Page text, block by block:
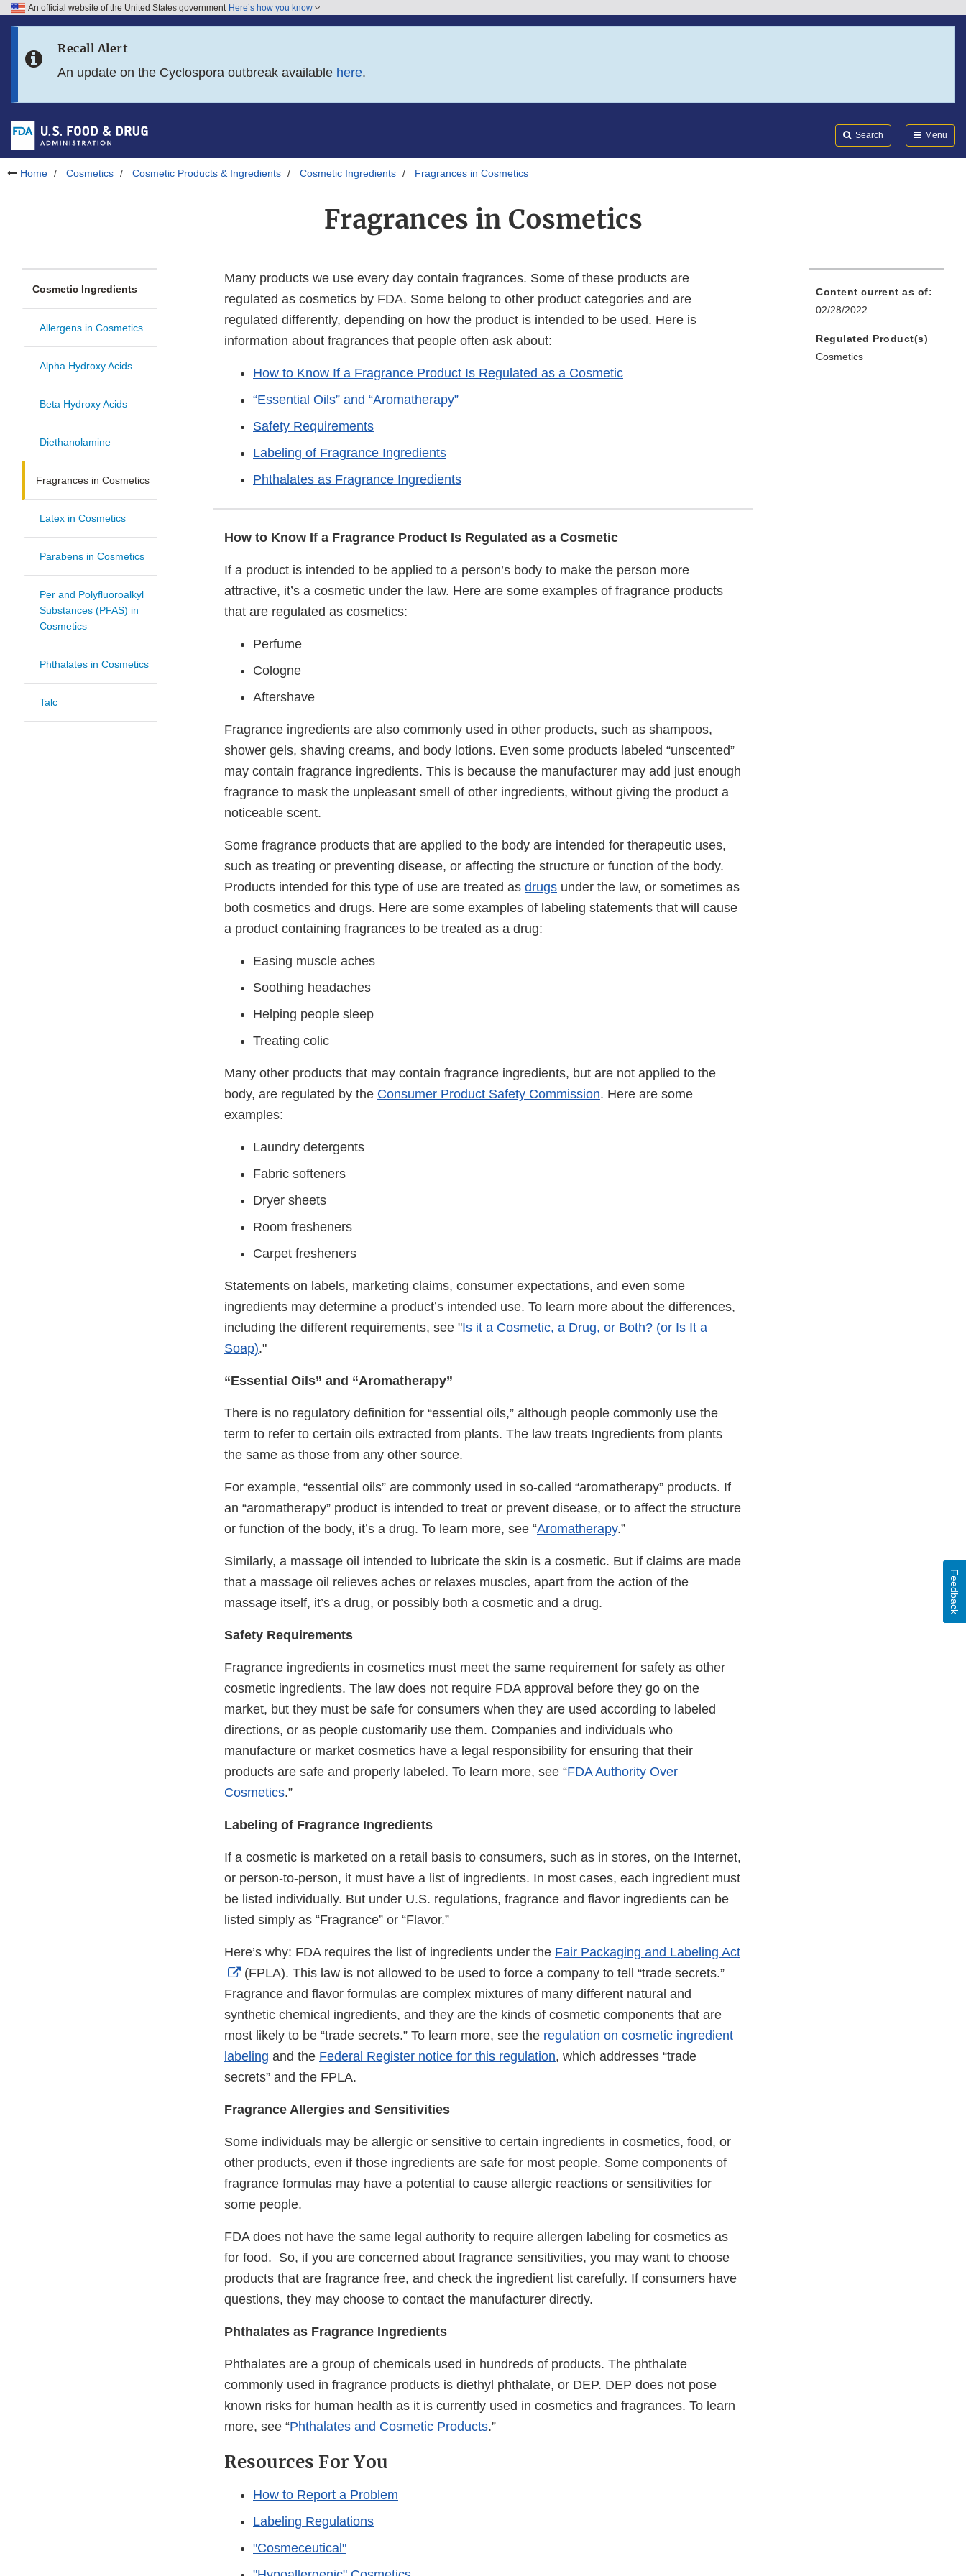
Skip to FDA Search
Skip to footer links
An official website of the United States government Here’s how you know
Recall Alert
An update on the Cyclospora outbreak available here.
Search Menu
Home Cosmetics Cosmetic Products & Ingredients Cosmetic Ingredients Fragrances in Cosmetics
Fragrances in Cosmetics
Cosmetic Ingredients
Allergens in Cosmetics
Alpha Hydroxy Acids
Beta Hydroxy Acids
Diethanolamine
Fragrances in Cosmetics
Latex in Cosmetics
Parabens in Cosmetics
Per and Polyfluoroalkyl
Substances (PFAS) in
Cosmetics
Phthalates in Cosmetics
Talc
Many products we use every day contain fragrances. Some of these products are
regulated as cosmetics by FDA. Some belong to other product categories and are
regulated differently, depending on how the product is intended to be used. Here is
information about fragrances that people often ask about:
How to Know If a Fragrance Product Is Regulated as a Cosmetic
“Essential Oils” and “Aromatherapy”
Safety Requirements
Labeling of Fragrance Ingredients
Phthalates as Fragrance Ingredients
How to Know If a Fragrance Product Is Regulated as a Cosmetic
If a product is intended to be applied to a person’s body to make the person more
attractive, it’s a cosmetic under the law. Here are some examples of fragrance products
that are regulated as cosmetics:
Perfume
Cologne
Aftershave
Fragrance ingredients are also commonly used in other products, such as shampoos,
shower gels, shaving creams, and body lotions. Even some products labeled “unscented”
may contain fragrance ingredients. This is because the manufacturer may add just enough
fragrance to mask the unpleasant smell of other ingredients, without giving the product a
noticeable scent.
Some fragrance products that are applied to the body are intended for therapeutic uses,
such as treating or preventing disease, or affecting the structure or function of the body.
Products intended for this type of use are treated as drugs under the law, or sometimes as
both cosmetics and drugs. Here are some examples of labeling statements that will cause
a product containing fragrances to be treated as a drug:
Easing muscle aches
Soothing headaches
Helping people sleep
Treating colic
Many other products that may contain fragrance ingredients, but are not applied to the
body, are regulated by the Consumer Product Safety Commission. Here are some
examples:
Laundry detergents
Fabric softeners
Dryer sheets
Room fresheners
Carpet fresheners
Statements on labels, marketing claims, consumer expectations, and even some
ingredients may determine a product’s intended use. To learn more about the differences,
including the different requirements, see "Is it a Cosmetic, a Drug, or Both? (or Is It a
Soap)."
“Essential Oils” and “Aromatherapy”
There is no regulatory definition for “essential oils,” although people commonly use the
term to refer to certain oils extracted from plants. The law treats Ingredients from plants
the same as those from any other source.
For example, “essential oils” are commonly used in so-called “aromatherapy” products. If
an “aromatherapy” product is intended to treat or prevent disease, or to affect the structure
or function of the body, it’s a drug. To learn more, see “Aromatherapy.”
Similarly, a massage oil intended to lubricate the skin is a cosmetic. But if claims are made
that a massage oil relieves aches or relaxes muscles, apart from the action of the
massage itself, it’s a drug, or possibly both a cosmetic and a drug.
Safety Requirements
Fragrance ingredients in cosmetics must meet the same requirement for safety as other
cosmetic ingredients. The law does not require FDA approval before they go on the
market, but they must be safe for consumers when they are used according to labeled
directions, or as people customarily use them. Companies and individuals who
manufacture or market cosmetics have a legal responsibility for ensuring that their
products are safe and properly labeled. To learn more, see “FDA Authority Over
Cosmetics.”
Labeling of Fragrance Ingredients
If a cosmetic is marketed on a retail basis to consumers, such as in stores, on the Internet,
or person-to-person, it must have a list of ingredients. In most cases, each ingredient must
be listed individually. But under U.S. regulations, fragrance and flavor ingredients can be
listed simply as “Fragrance” or “Flavor.”
Here’s why: FDA requires the list of ingredients under the Fair Packaging and Labeling Act
External
Link
Disclaimer
(FPLA). This law is not allowed to be used to force a company to tell “trade secrets.”
Fragrance and flavor formulas are complex mixtures of many different natural and
synthetic chemical ingredients, and they are the kinds of cosmetic components that are
most likely to be “trade secrets.” To learn more, see the regulation on cosmetic ingredient
labeling and the Federal Register notice for this regulation, which addresses “trade
secrets” and the FPLA.
Fragrance Allergies and Sensitivities
Some individuals may be allergic or sensitive to certain ingredients in cosmetics, food, or
other products, even if those ingredients are safe for most people. Some components of
fragrance formulas may have a potential to cause allergic reactions or sensitivities for
some people.
FDA does not have the same legal authority to require allergen labeling for cosmetics as
for food. So, if you are concerned about fragrance sensitivities, you may want to choose
products that are fragrance free, and check the ingredient list carefully. If consumers have
questions, they may choose to contact the manufacturer directly.
Phthalates as Fragrance Ingredients
Phthalates are a group of chemicals used in hundreds of products. The phthalate
commonly used in fragrance products is diethyl phthalate, or DEP. DEP does not pose
known risks for human health as it is currently used in cosmetics and fragrances. To learn
more, see “Phthalates and Cosmetic Products.”
Resources For You
How to Report a Problem
Labeling Regulations
"Cosmeceutical"
Content current as of:
02/28/2022
Regulated Product(s)
Cosmetics
Feedback